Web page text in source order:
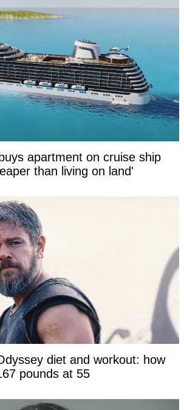
apartment on cruise ship
than living on land'
diet and workout: how
pounds at 55